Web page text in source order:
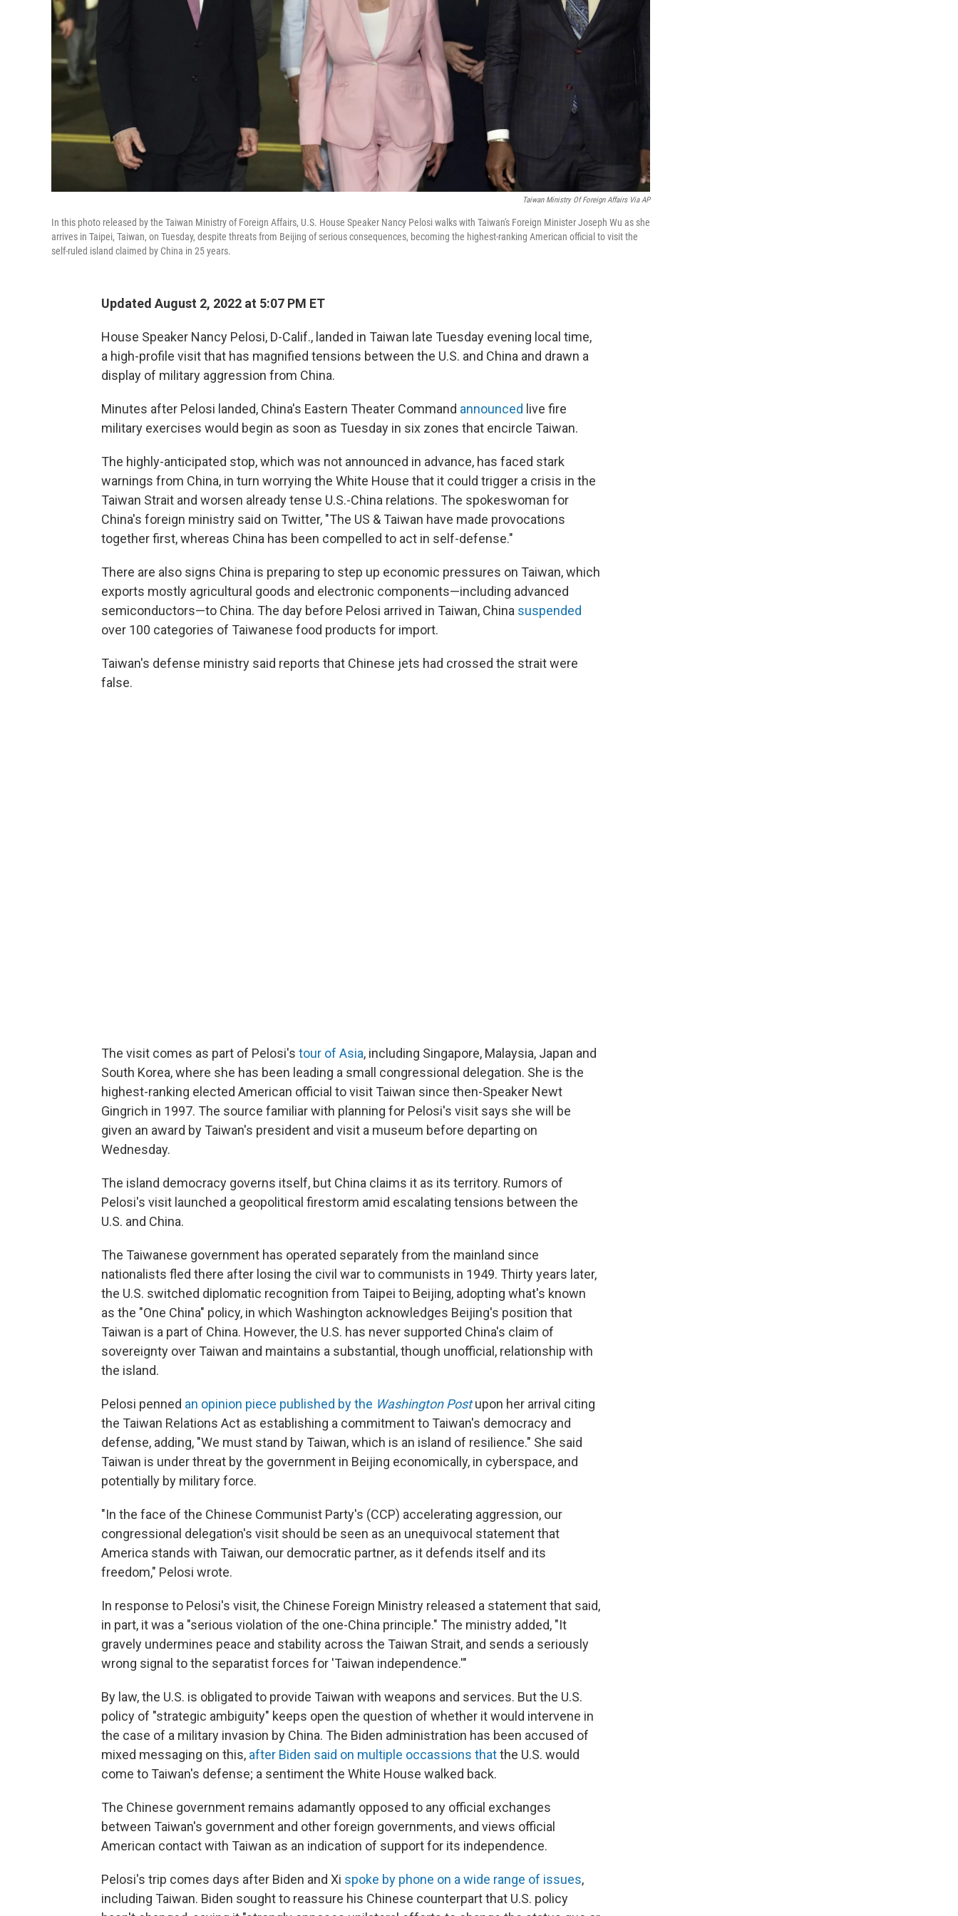
Taiwan Ministry Of Foreign Affairs Via AP
In this photo released by the Taiwan Ministry of Foreign Affairs, U.S. House Speaker Nancy Pelosi walks with Taiwan's Foreign Minister Joseph Wu as she
arrives in Taipei, Taiwan, on Tuesday, despite threats from Beijing of serious consequences, becoming the highest-ranking American official to visit the
self-ruled island claimed by China in 25 years.
Updated August 2, 2022 at 5:07 PM ET
House Speaker Nancy Pelosi, D-Calif., landed in Taiwan late Tuesday evening local time,
a high-profile visit that has magnified tensions between the U.S. and China and drawn a
display of military aggression from China.
Minutes after Pelosi landed, China's Eastern Theater Command announced live fire
military exercises would begin as soon as Tuesday in six zones that encircle Taiwan.
The highly-anticipated stop, which was not announced in advance, has faced stark
warnings from China, in turn worrying the White House that it could trigger a crisis in the
Taiwan Strait and worsen already tense U.S.-China relations. The spokeswoman for
China's foreign ministry said on Twitter, "The US & Taiwan have made provocations
together first, whereas China has been compelled to act in self-defense."
There are also signs China is preparing to step up economic pressures on Taiwan, which
exports mostly agricultural goods and electronic components—including advanced
semiconductors—to China. The day before Pelosi arrived in Taiwan, China suspended
over 100 categories of Taiwanese food products for import.
Taiwan's defense ministry said reports that Chinese jets had crossed the strait were
false.
The visit comes as part of Pelosi's tour of Asia, including Singapore, Malaysia, Japan and
South Korea, where she has been leading a small congressional delegation. She is the
highest-ranking elected American official to visit Taiwan since then-Speaker Newt
Gingrich in 1997. The source familiar with planning for Pelosi's visit says she will be
given an award by Taiwan's president and visit a museum before departing on
Wednesday.
The island democracy governs itself, but China claims it as its territory. Rumors of
Pelosi's visit launched a geopolitical firestorm amid escalating tensions between the
U.S. and China.
The Taiwanese government has operated separately from the mainland since
nationalists fled there after losing the civil war to communists in 1949. Thirty years later,
the U.S. switched diplomatic recognition from Taipei to Beijing, adopting what's known
as the "One China" policy, in which Washington acknowledges Beijing's position that
Taiwan is a part of China. However, the U.S. has never supported China's claim of
sovereignty over Taiwan and maintains a substantial, though unofficial, relationship with
the island.
Pelosi penned an opinion piece published by the Washington Postupon her arrival citing
the Taiwan Relations Act as establishing a commitment to Taiwan's democracy and
defense, adding, "We must stand by Taiwan, which is an island of resilience." She said
Taiwan is under threat by the government in Beijing economically, in cyberspace, and
potentially by military force.
"In the face of the Chinese Communist Party's (CCP) accelerating aggression, our
congressional delegation's visit should be seen as an unequivocal statement that
America stands with Taiwan, our democratic partner, as it defends itself and its
freedom," Pelosi wrote.
In response to Pelosi's visit, the Chinese Foreign Ministry released a statement that said,
in part, it was a "serious violation of the one-China principle." The ministry added, "It
gravely undermines peace and stability across the Taiwan Strait, and sends a seriously
wrong signal to the separatist forces for 'Taiwan independence.'"
By law, the U.S. is obligated to provide Taiwan with weapons and services. But the U.S.
policy of "strategic ambiguity" keeps open the question of whether it would intervene in
the case of a military invasion by China. The Biden administration has been accused of
mixed messaging on this, after Biden said on multiple occassions thatthe U.S. would
come to Taiwan's defense; a sentiment the White House walked back.
The Chinese government remains adamantly opposed to any official exchanges
between Taiwan's government and other foreign governments, and views official
American contact with Taiwan as an indication of support for its independence.
Pelosi's trip comes days after Biden and Xi spoke by phone on a wide range of issues,
including Taiwan. Biden sought to reassure his Chinese counterpart that U.S. policy